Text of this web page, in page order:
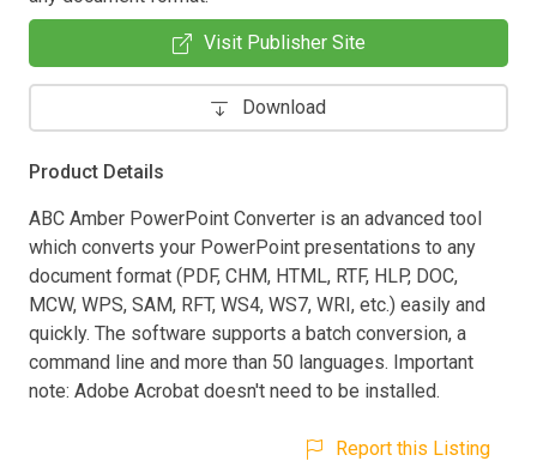
Visit Publisher Site
Download
Product Details
ABC Amber PowerPoint Converter is an advanced tool
which converts your PowerPoint presentations to any
document format (PDF, CHM, HTML, RTF, HLP, DOC,
MCW, WPS, SAM, RFT, WS4, WS7, WRI, etc.) easily and
quickly. The software supports a batch conversion, a
command line and more than 50 languages. Important
note: Adobe Acrobat doesn't need to be installed.
Report this Listing